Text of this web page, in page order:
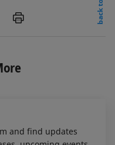
P
and find updates